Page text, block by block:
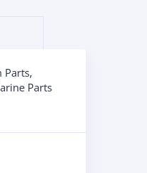
Parts,
Parts